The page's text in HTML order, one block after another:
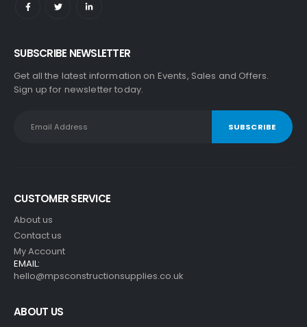
SUBSCRIBE NEWSLETTER
Get all the latest information on Events, Sales and Offers.
Sign up for newsletter today.
CUSTOMER SERVICE
About us
Contact us
My Account
EMAIL:
hello@mpsconstructionsupplies.co.uk
ABOUT US